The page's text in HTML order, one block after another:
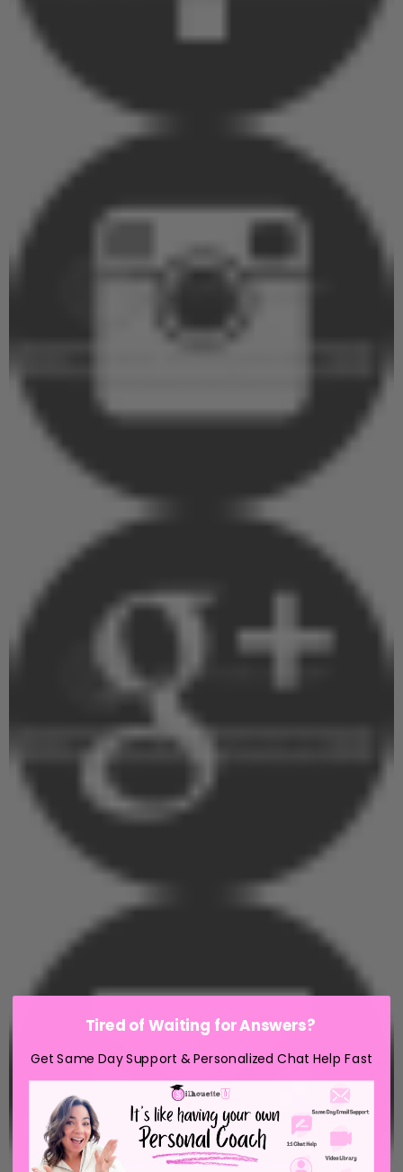
Tired of Waiting for Answers?
Get Same Day Support & Personalized Chat Help Fast